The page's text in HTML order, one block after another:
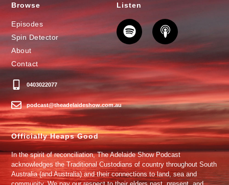
Browse
Episodes
Spin Detector
About
Contact
0403022077
podcast@theadelaideshow.com.au
Listen
Officially Heaps Good
In the spirit of reconciliation, The Adelaide Show Podcast
acknowledges the Traditional Custodians of country throughout South
Australia (and Australia) and their connections to land, sea and